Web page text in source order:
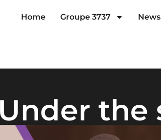
Home Groupe 3737
Under the